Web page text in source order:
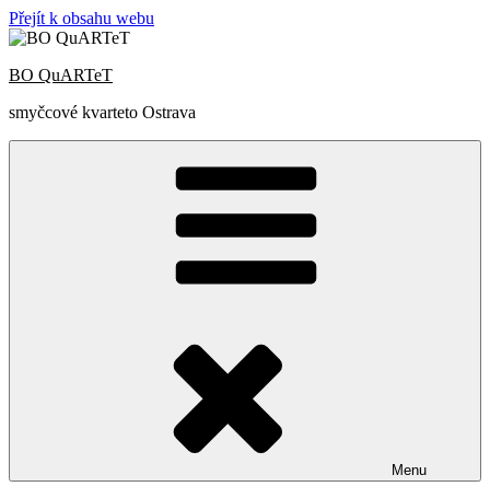
Přejít k obsahu webu
BO QuARTeT
smyčcové kvarteto Ostrava
Menu